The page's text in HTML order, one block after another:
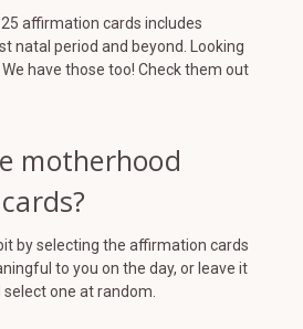
affirmation cards includes
natal period and beyond. Looking
have those too! Check them out
motherhood
by selecting the affirmation cards
to you on the day, or leave it
one at random.